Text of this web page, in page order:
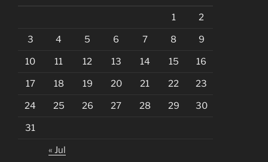
1 2
3 4 5 6 7 8 9
10 11 12 13 14 15 16
17 18 19 20 21 22 23
24 25 26 27 28 29 30
31
« Jul